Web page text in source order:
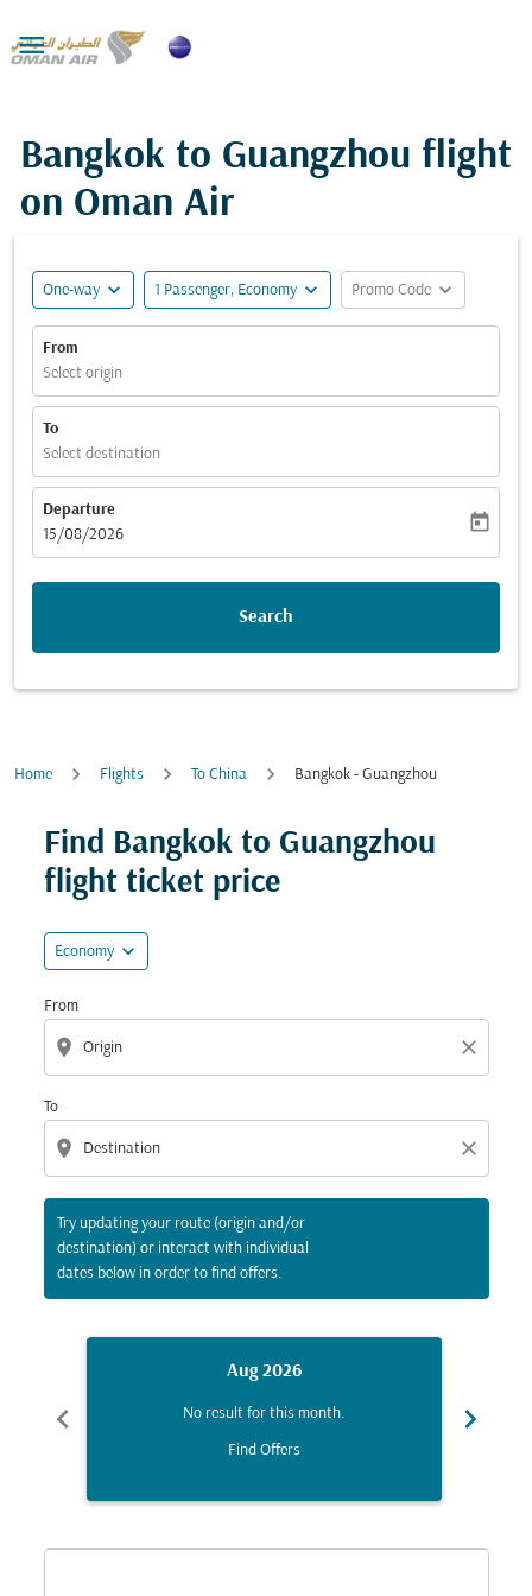

Bangkok to Guangzhou flight
on Oman Air
One-way expand_more 1 Passenger, Economy expand_more Promo Code expand_more
From
Select origin
To
Select destination
Departure
fc-booking-departure-date-aria-label
15/08/2026
today
Search
Home Flights To China Bangkok - Guangzhou
Find Bangkok to Guangzhou
flight ticket price
Economy expand_more
From
location_on close
To
location_on close
Try updating your route (origin and/or
destination) or interact with individual
dates below in order to find offers.
Try updating your route (origin and/or destination)
chevron_left
Aug 2026
No result for this month.
Find Offers
chevron_right